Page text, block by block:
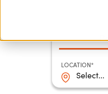
LOCATION*
Select...